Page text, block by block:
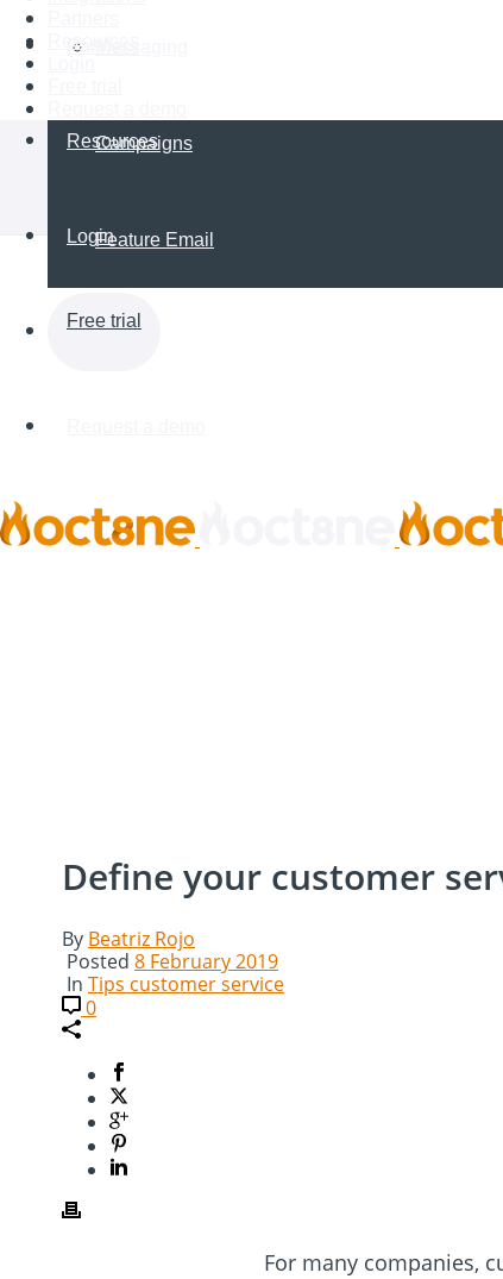
Campaigns
Feature Email
Partners
Resources
Login
Free trial
Resources
Define your customer
By Beatriz Rojo
Posted 8 February 2019
In Tips customer service
0
For many companies,